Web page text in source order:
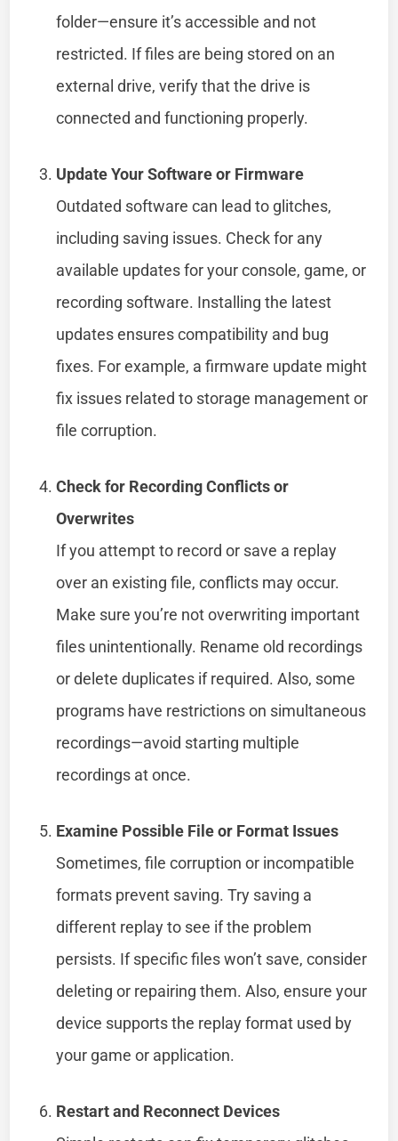
folder—ensure it’s accessible and not
restricted. If files are being stored on an
external drive, verify that the drive is
connected and functioning properly.
Update Your Software or Firmware
Outdated software can lead to glitches,
including saving issues. Check for any
available updates for your console, game, or
recording software. Installing the latest
updates ensures compatibility and bug
fixes. For example, a firmware update might
fix issues related to storage management or
file corruption.
Check for Recording Conflicts or
Overwrites
If you attempt to record or save a replay
over an existing file, conflicts may occur.
Make sure you’re not overwriting important
files unintentionally. Rename old recordings
or delete duplicates if required. Also, some
programs have restrictions on simultaneous
recordings—avoid starting multiple
recordings at once.
Examine Possible File or Format Issues
Sometimes, file corruption or incompatible
formats prevent saving. Try saving a
different replay to see if the problem
persists. If specific files won’t save, consider
deleting or repairing them. Also, ensure your
device supports the replay format used by
your game or application.
Restart and Reconnect Devices